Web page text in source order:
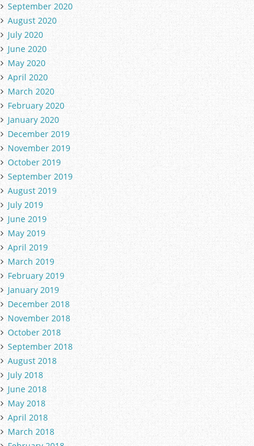
September 2020
August 2020
July 2020
June 2020
May 2020
April 2020
March 2020
February 2020
January 2020
December 2019
November 2019
October 2019
September 2019
August 2019
July 2019
June 2019
May 2019
April 2019
March 2019
February 2019
January 2019
December 2018
November 2018
October 2018
September 2018
August 2018
July 2018
June 2018
May 2018
April 2018
March 2018